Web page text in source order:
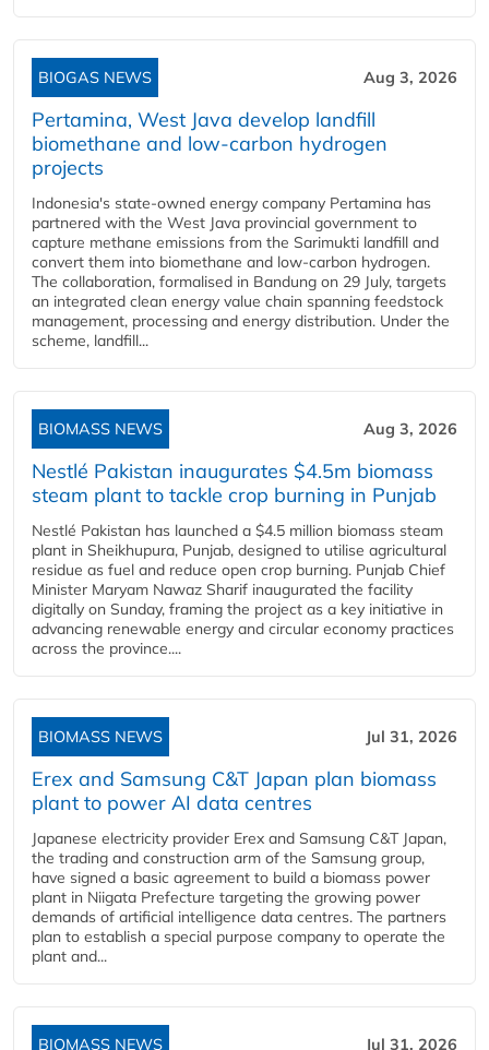
BIOGAS NEWS Aug 3, 2026
Pertamina, West Java develop landfill
biomethane and low-carbon hydrogen
projects
Indonesia's state-owned energy company Pertamina has
partnered with the West Java provincial government to
capture methane emissions from the Sarimukti landfill and
convert them into biomethane and low-carbon hydrogen.
The collaboration, formalised in Bandung on 29 July, targets
an integrated clean energy value chain spanning feedstock
management, processing and energy distribution. Under the
scheme, landfill...
BIOMASS NEWS Aug 3, 2026
Nestlé Pakistan inaugurates $4.5m biomass
steam plant to tackle crop burning in Punjab
Nestlé Pakistan has launched a $4.5 million biomass steam
plant in Sheikhupura, Punjab, designed to utilise agricultural
residue as fuel and reduce open crop burning. Punjab Chief
Minister Maryam Nawaz Sharif inaugurated the facility
digitally on Sunday, framing the project as a key initiative in
advancing renewable energy and circular economy practices
across the province....
BIOMASS NEWS Jul 31, 2026
Erex and Samsung C&T Japan plan biomass
plant to power AI data centres
Japanese electricity provider Erex and Samsung C&T Japan,
the trading and construction arm of the Samsung group,
have signed a basic agreement to build a biomass power
plant in Niigata Prefecture targeting the growing power
demands of artificial intelligence data centres. The partners
plan to establish a special purpose company to operate the
plant and...
BIOMASS NEWS Jul 31, 2026